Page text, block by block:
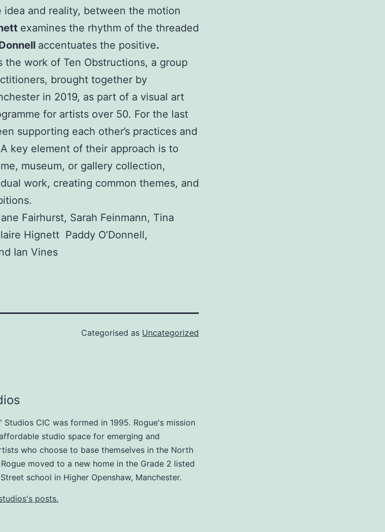
idea and reality, between the motion
examines the rhythm of the threaded
accentuates the positive.
the work of Ten Obstructions, a group
brought together by
in 2019, as part of a visual art
for artists over 50. For the last
supporting each other’s practices and
key element of their approach is to
museum, or gallery collection,
work, creating common themes, and
Fairhurst, Sarah Feinmann, Tina
Hignett Paddy O’Donnell,
Ian Vines
Categorised as Uncategorized
Studios CIC was formed in 1995. Rogue's mission
studio space for emerging and
who choose to base themselves in the North
Rogue moved to a new home in the Grade 2 listed
school in Higher Openshaw, Manchester.
posts.